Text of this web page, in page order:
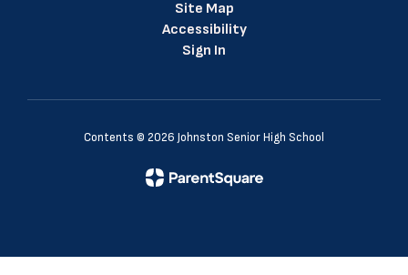
Site Map
Accessibility
Sign In
Contents © 2026 Johnston Senior High School